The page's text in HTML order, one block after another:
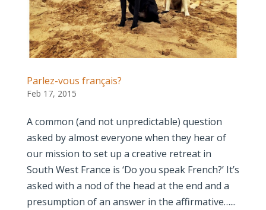
Parlez-vous français?
Feb 17, 2015
A common (and not unpredictable) question
asked by almost everyone when they hear of
our mission to set up a creative retreat in
South West France is ‘Do you speak French?’ It’s
asked with a nod of the head at the end and a
presumption of an answer in the affirmative…...